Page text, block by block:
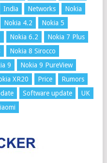
India Networks
Nokia
Nokia 4.2
Nokia 5
Nokia 6.2
Nokia 7 Plus
Nokia 8 Sirocco
9
Nokia 9 PureView
XR20 Price
Rumors
Software update
UK